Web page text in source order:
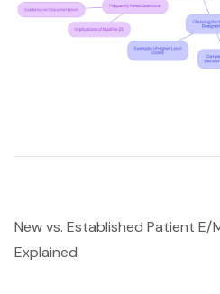
New vs. Established Patient E/
Explained